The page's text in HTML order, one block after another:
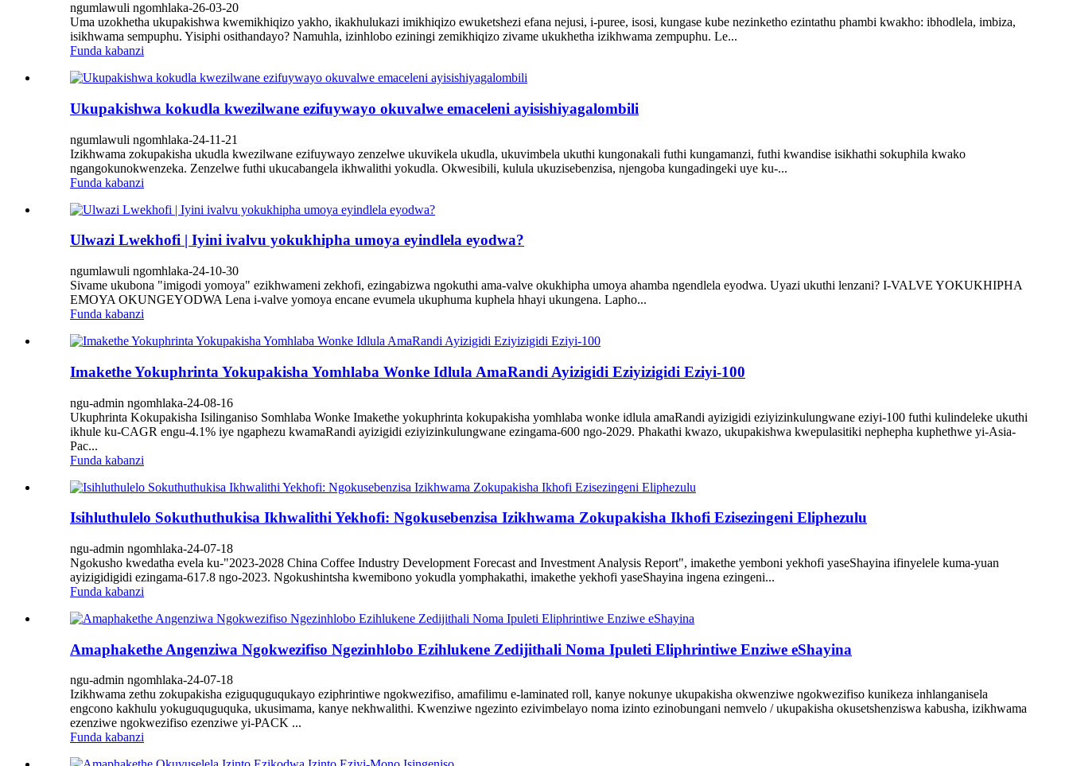
ngumlawuli ngomhlaka-26-03-20
Uma uzokhetha ukupakishwa kwemikhiqizo yakho, ikakhulukazi imikhiqizo ewuketshezi efana nejusi, i-puree, isosi, kungase kube nezinketho ezintathu phambi kwakho: ibhodlela, imbiza,
isikhwama sempuphu. Yisiphi osithandayo? Namuhla, izinhlobo eziningi zemikhiqizo zivame ukukhetha izikhwama zempuphu. Le...
Funda kabanzi
Ukupakishwa kokudla kwezilwane ezifuywayo okuvalwe emaceleni ayisishiyagalombili
ngumlawuli ngomhlaka-24-11-21
Izikhwama zokupakisha ukudla kwezilwane ezifuywayo zenzelwe ukuvikela ukudla, ukuvimbela ukuthi kungonakali futhi kungamanzi, futhi kwandise isikhathi sokuphila kwako
ngangokunokwenzeka. Zenzelwe futhi ukucabangela ikhwalithi yokudla. Okwesibili, kulula ukuzisebenzisa, njengoba kungadingeki uye ku-...
Funda kabanzi
Ulwazi Lwekhofi | Iyini ivalvu yokukhipha umoya eyindlela eyodwa?
ngumlawuli ngomhlaka-24-10-30
Sivame ukubona "imigodi yomoya" ezikhwameni zekhofi, ezingabizwa ngokuthi ama-valve okukhipha umoya ahamba ngendlela eyodwa. Uyazi ukuthi lenzani? I-VALVE YOKUKHIPHA
EMOYA OKUNGEYODWA Lena i-valve yomoya encane evumela ukuphuma kuphela hhayi ukungena. Lapho...
Funda kabanzi
Imakethe Yokuphrinta Yokupakisha Yomhlaba Wonke Idlula AmaRandi Ayizigidi Eziyizigidi Eziyi-100
ngu-admin ngomhlaka-24-08-16
Ukuphrinta Kokupakisha Isilinganiso Somhlaba Wonke Imakethe yokuphrinta kokupakisha yomhlaba wonke idlula amaRandi ayizigidi eziyizinkulungwane eziyi-100 futhi kulindeleke ukuthi
ikhule ku-CAGR engu-4.1% iye ngaphezu kwamaRandi ayizigidi eziyizinkulungwane ezingama-600 ngo-2029. Phakathi kwazo, ukupakishwa kwepulasitiki nephepha kuphethwe yi-Asia-
Pac...
Funda kabanzi
Isihluthulelo Sokuthuthukisa Ikhwalithi Yekhofi: Ngokusebenzisa Izikhwama Zokupakisha Ikhofi Ezisezingeni Eliphezulu
ngu-admin ngomhlaka-24-07-18
Ngokusho kwedatha evela ku-"2023-2028 China Coffee Industry Development Forecast and Investment Analysis Report", imakethe yemboni yekhofi yaseShayina ifinyelele kuma-yuan
ayizigidigidi ezingama-617.8 ngo-2023. Ngokushintsha kwemibono yokudla yomphakathi, imakethe yekhofi yaseShayina ingena ezingeni...
Funda kabanzi
Amaphakethe Angenziwa Ngokwezifiso Ngezinhlobo Ezihlukene Zedijithali Noma Ipuleti Eliphrintiwe Enziwe eShayina
ngu-admin ngomhlaka-24-07-18
Izikhwama zethu zokupakisha eziguquguqukayo eziphrintiwe ngokwezifiso, amafilimu e-laminated roll, kanye nokunye ukupakisha okwenziwe ngokwezifiso kunikeza inhlanganisela
engcono kakhulu yokuguquguquka, ukusimama, kanye nekhwalithi. Kwenziwe ngezinto ezivimbelayo noma izinto ezinobungani nemvelo / ukupakisha okusetshenziswa kabusha, izikhwama
ezenziwe ngokwezifiso ezenziwe yi-PACK ...
Funda kabanzi